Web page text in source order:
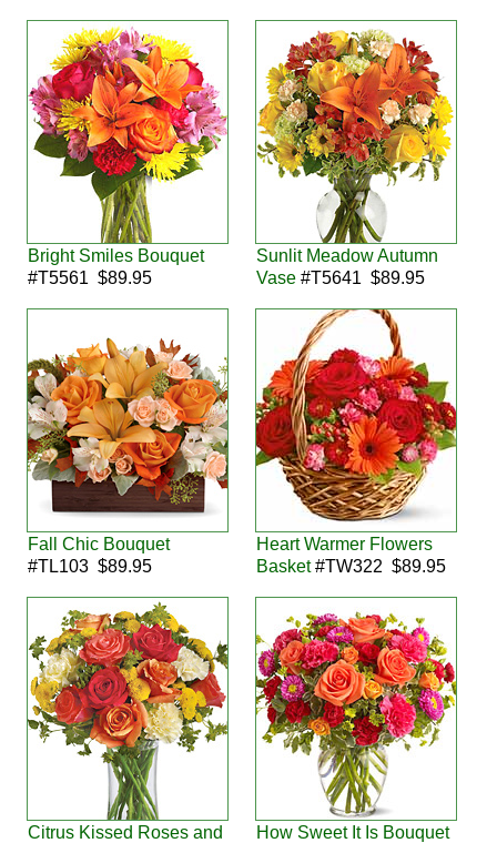
Bright Smiles Bouquet
#T5561 $89.95
Sunlit Meadow Autumn
Vase#T5641 $89.95
Fall Chic Bouquet
#TL103 $89.95
Heart Warmer Flowers
Basket#TW322 $89.95
Citrus Kissed Roses and
How Sweet It Is Bouquet